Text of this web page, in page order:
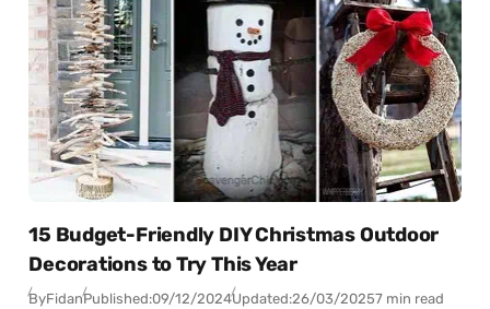
15 Budget-Friendly DIY Christmas Outdoor
Decorations to Try This Year
ByFidanPublished:09/12/2024Updated:26/03/20257 min read